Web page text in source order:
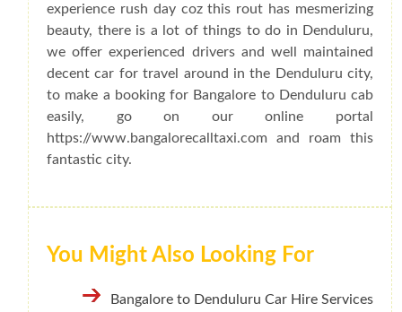
experience rush day coz this rout has mesmerizing
beauty, there is a lot of things to do in Denduluru,
we offer experienced drivers and well maintained
decent car for travel around in the Denduluru city,
to make a booking for Bangalore to Denduluru cab
easily, go on our online portal
https://www.bangalorecalltaxi.com and roam this
fantastic city.
You Might Also Looking For
Bangalore to Denduluru Car Hire Services